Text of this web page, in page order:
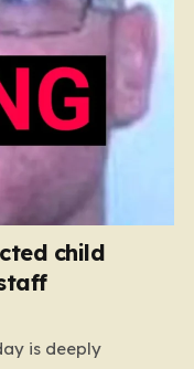
child
is deeply